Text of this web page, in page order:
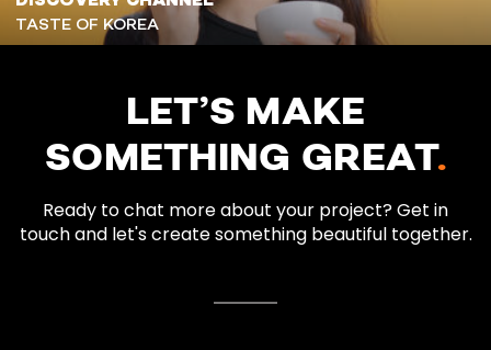
TASTE OF KOREA
LET’S MAKE
SOMETHING GREAT.
Ready to chat more about your project? Get in
touch and let's create something beautiful together.